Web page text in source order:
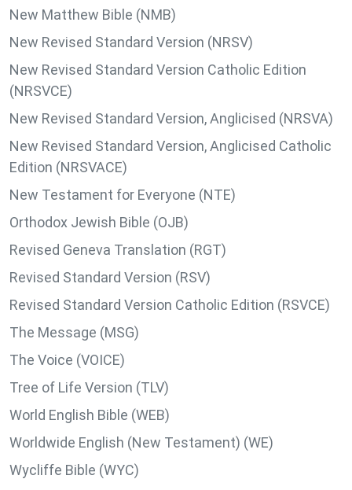
New Matthew Bible (NMB)
New Revised Standard Version (NRSV)
New Revised Standard Version Catholic Edition
(NRSVCE)
New Revised Standard Version, Anglicised (NRSVA)
New Revised Standard Version, Anglicised Catholic
Edition (NRSVACE)
New Testament for Everyone (NTE)
Orthodox Jewish Bible (OJB)
Revised Geneva Translation (RGT)
Revised Standard Version (RSV)
Revised Standard Version Catholic Edition (RSVCE)
The Message (MSG)
The Voice (VOICE)
Tree of Life Version (TLV)
World English Bible (WEB)
Worldwide English (New Testament) (WE)
Wycliffe Bible (WYC)